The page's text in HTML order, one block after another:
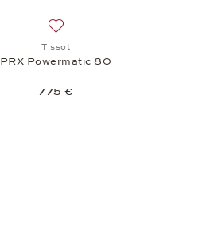
Tissot
PRX Powermatic 80
775 €